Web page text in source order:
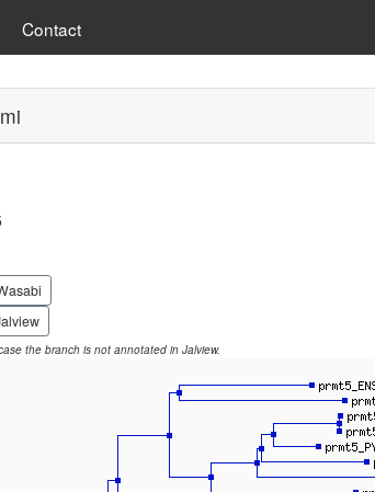
Contact
the branch is not annotated in Jalview.